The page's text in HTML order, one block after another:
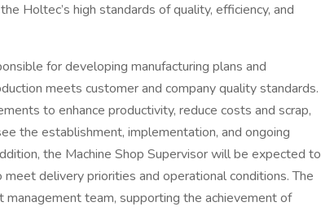
Holtec’s high standards of quality, efficiency, and
for developing manufacturing plans and
meets customer and company quality standards.
to enhance productivity, reduce costs and scrap,
the establishment, implementation, and ongoing
the Machine Shop Supervisor will be expected to
delivery priorities and operational conditions. The
team, supporting the achievement of